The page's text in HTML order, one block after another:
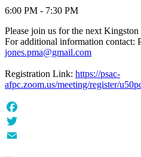
6:00 PM - 7:30 PM
Please join us for the next
For additional information contact:
jones.pma@gmail.com
Registration Link: https://psac-
afpc.zoom.us/meeting/register/
Facebook
Twitter